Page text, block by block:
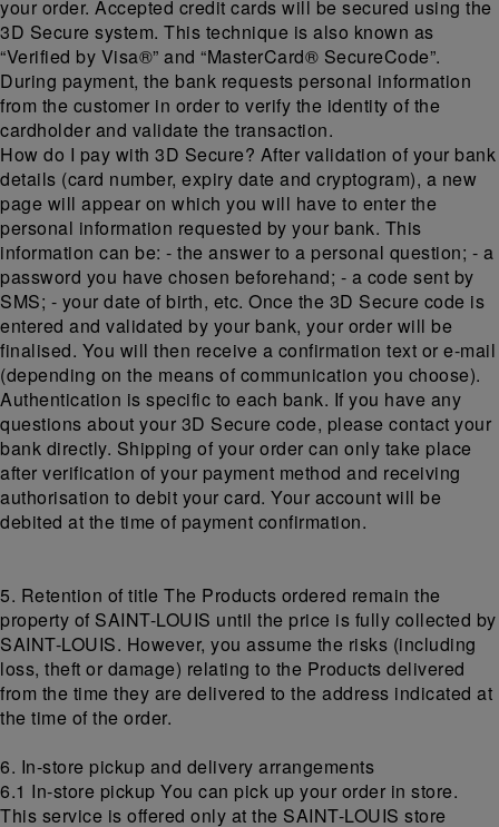
your order. Accepted credit cards will be secured using the
3D Secure system. This technique is also known as
“Verified by Visa®” and “MasterCard® SecureCode”.
During payment, the bank requests personal information
from the customer in order to verify the identity of the
cardholder and validate the transaction.
How do I pay with 3D Secure? After validation of your bank
details (card number, expiry date and cryptogram), a new
page will appear on which you will have to enter the
personal information requested by your bank. This
information can be: - the answer to a personal question; - a
password you have chosen beforehand; - a code sent by
SMS; - your date of birth, etc. Once the 3D Secure code is
entered and validated by your bank, your order will be
finalised. You will then receive a confirmation text or e-mail
(depending on the means of communication you choose).
Authentication is specific to each bank. If you have any
questions about your 3D Secure code, please contact your
bank directly. Shipping of your order can only take place
after verification of your payment method and receiving
authorisation to debit your card. Your account will be
debited at the time of payment confirmation.
5. Retention of title The Products ordered remain the
property of SAINT-LOUIS until the price is fully collected by
SAINT-LOUIS. However, you assume the risks (including
loss, theft or damage) relating to the Products delivered
from the time they are delivered to the address indicated at
the time of the order.
6. In-store pickup and delivery arrangements
6.1 In-store pickup You can pick up your order in store.
This service is offered only at the SAINT-LOUIS store